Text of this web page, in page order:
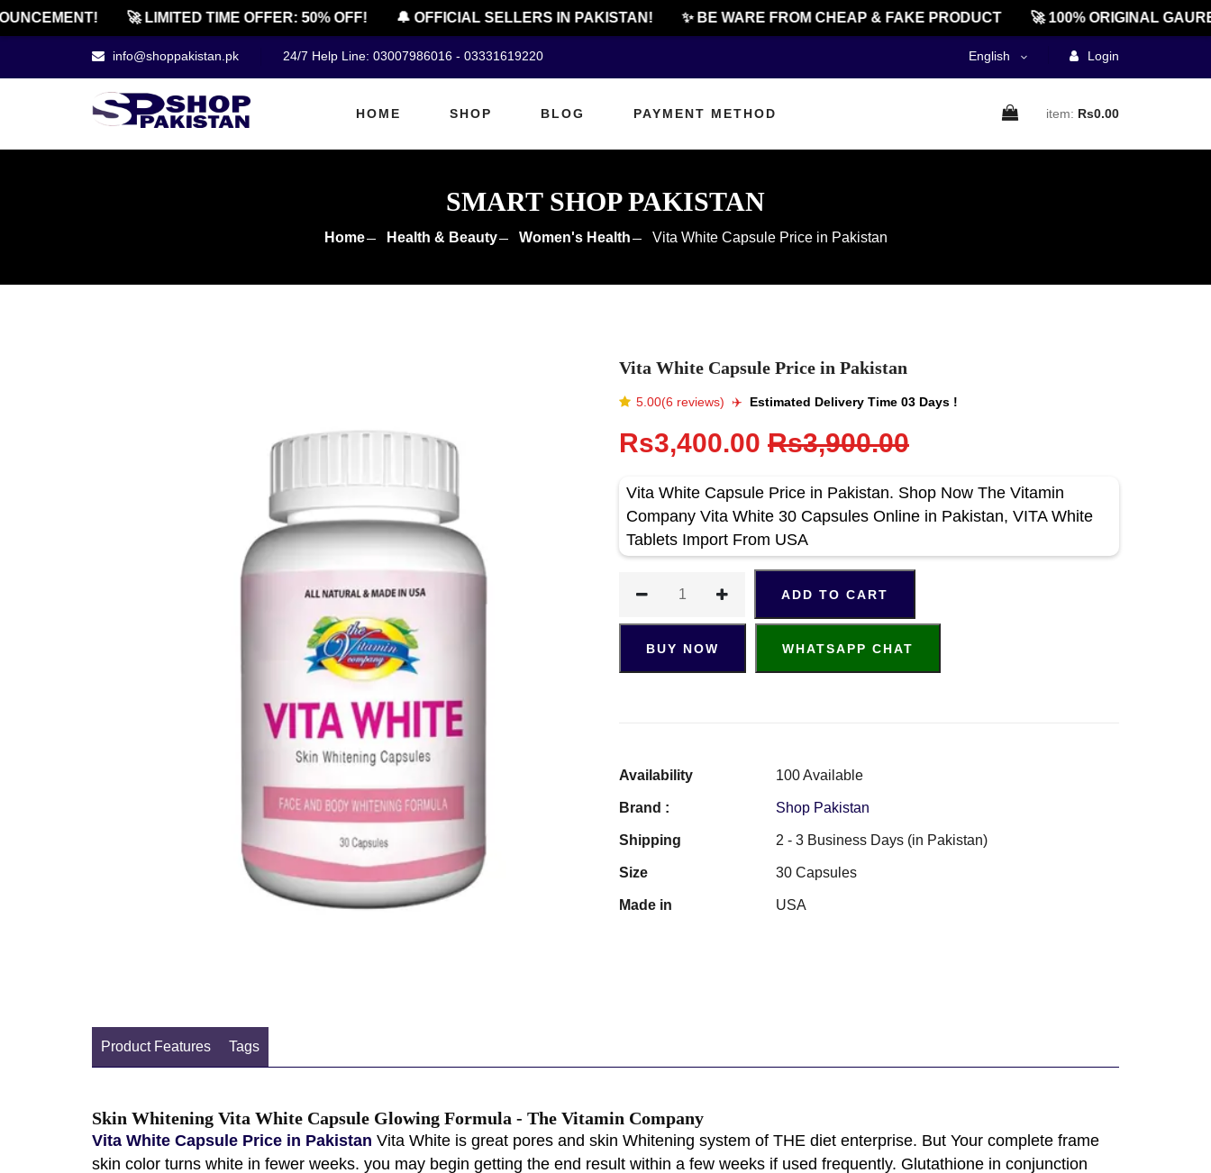
🚀 LIMITED TIME OFFER: 50% OFF! 🔔 OFFICIAL SELLERS IN PAKISTAN! ✨ BE WARE FROM CHEAP & FAKE PRODUCT 🚀 100% ORIGINAL
info@shoppakistan.pk 24/7 Help Line: 03007986016 - 03331619220 English Login
HOME SHOP BLOG PAYMENT METHOD item: Rs0.00
SMART SHOP PAKISTAN
Home Health & Beauty Women's Health Vita White Capsule Price in Pakistan
Vita White Capsule Price in Pakistan
5.00(6 reviews) ✈️️ Estimated Delivery Time 03 Days !
Rs3,400.00 Rs3,900.00
Vita White Capsule Price in Pakistan. Shop Now The Vitamin
Company Vita White 30 Capsules Online in Pakistan, VITA White
Tablets Import From USA
ADD TO CART
BUY NOW WHATSAPP CHAT
Availability 100 Available
Brand : Shop Pakistan
Shipping 2 - 3 Business Days (in Pakistan)
Size 30 Capsules
Made in USA
Product Features Tags
Skin Whitening Vita White Capsule Glowing Formula - The Vitamin Company
Vita White Capsule Price in Pakistan Vita White is great pores and skin Whitening system of THE diet enterprise. But Your complete frame
skin color turns white in fewer weeks. you may begin getting the end result within a few weeks if used frequently. Glutathione in conjunction